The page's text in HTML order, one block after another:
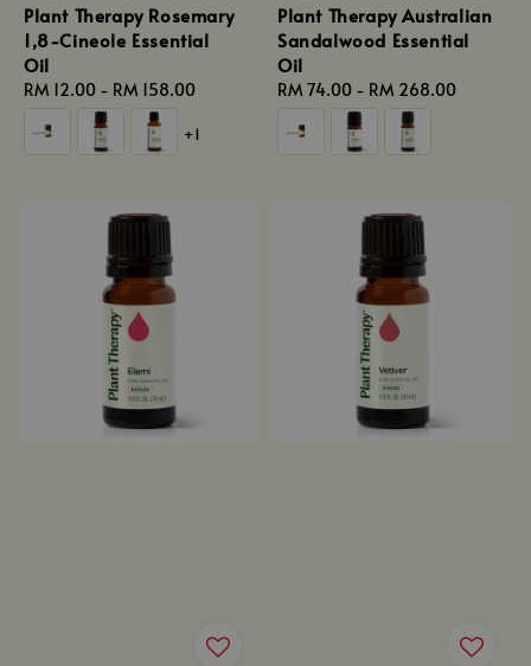
Plant Therapy Rosemary
1,8-Cineole Essential
Oil
Regular
price
RM 12.00 - RM 158.00
+1
Plant Therapy Australian
Sandalwood Essential
Oil
Regular
price
RM 74.00 - RM 268.00